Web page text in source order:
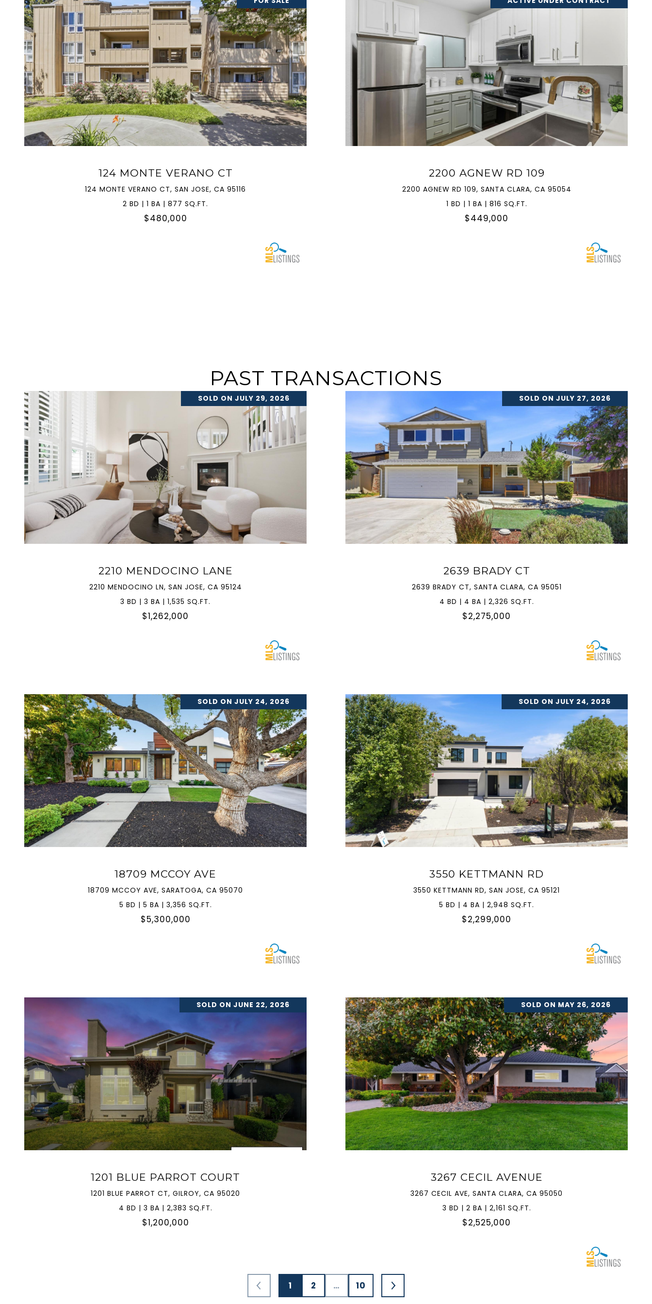
124 MONTE VERANO CT
124 MONTE VERANO CT, SAN JOSE, CA 95116
2 BD | 1 BA | 877 SQ.FT.
$480,000
VIEW PROPERTY
2200 AGNEW RD 109
2200 AGNEW RD 109, SANTA CLARA, CA 95054
1 BD | 1 BA | 816 SQ.FT.
$449,000
VIEW PROPERTY
PAST TRANSACTIONS
SOLD ON JULY 29, 2026
2210 MENDOCINO LANE
2210 MENDOCINO LN, SAN JOSE, CA 95124
3 BD | 3 BA | 1,535 SQ.FT.
$1,262,000
VIEW PROPERTY
SOLD ON JULY 27, 2026
2639 BRADY CT
2639 BRADY CT, SANTA CLARA, CA 95051
4 BD | 4 BA | 2,326 SQ.FT.
$2,275,000
VIEW PROPERTY
SOLD ON JULY 24, 2026
18709 MCCOY AVE
18709 MCCOY AVE, SARATOGA, CA 95070
5 BD | 5 BA | 3,356 SQ.FT.
$5,300,000
VIEW PROPERTY
SOLD ON JULY 24, 2026
3550 KETTMANN RD
3550 KETTMANN RD, SAN JOSE, CA 95121
5 BD | 4 BA | 2,948 SQ.FT.
$2,299,000
VIEW PROPERTY
SOLD ON JUNE 22, 2026
1201 BLUE PARROT COURT
1201 BLUE PARROT CT, GILROY, CA 95020
4 BD | 3 BA | 2,383 SQ.FT.
$1,200,000
VIEW PROPERTY
SOLD ON MAY 26, 2026
3267 CECIL AVENUE
3267 CECIL AVE, SANTA CLARA, CA 95050
3 BD | 2 BA | 2,161 SQ.FT.
$2,525,000
VIEW PROPERTY
1 2 … 10